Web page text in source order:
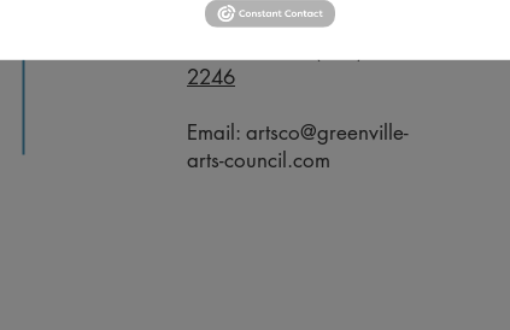
2246
Email: artsco@greenville-
arts-council.com